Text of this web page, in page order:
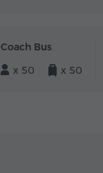
Coach Bus
x 50
x 50